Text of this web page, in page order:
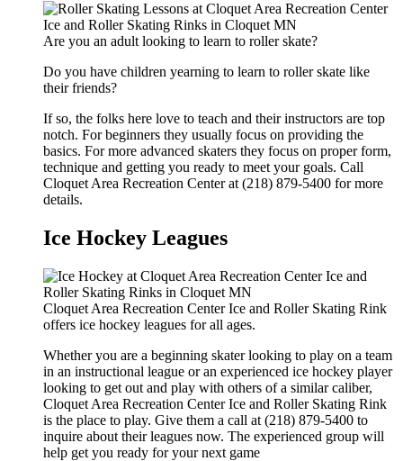
Are you an adult looking to learn to roller skate?
Do you have children yearning to learn to roller skate like
their friends?
If so, the folks here love to teach and their instructors are top
notch. For beginners they usually focus on providing the
basics. For more advanced skaters they focus on proper form,
technique and getting you ready to meet your goals. Call
Cloquet Area Recreation Center at (218) 879-5400 for more
details.
Ice Hockey Leagues
Cloquet Area Recreation Center Ice and Roller Skating Rink
offers ice hockey leagues for all ages.
Whether you are a beginning skater looking to play on a team
in an instructional league or an experienced ice hockey player
looking to get out and play with others of a similar caliber,
Cloquet Area Recreation Center Ice and Roller Skating Rink
is the place to play. Give them a call at (218) 879-5400 to
inquire about their leagues now. The experienced group will
help get you ready for your next game